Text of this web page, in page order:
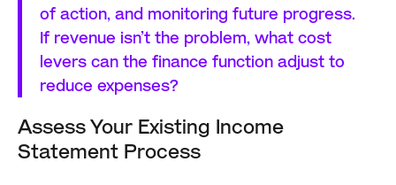
of action, and monitoring future progress.
If revenue isn’t the problem, what cost
levers can the finance function adjust to
reduce expenses?
Assess Your Existing Income
Statement Process